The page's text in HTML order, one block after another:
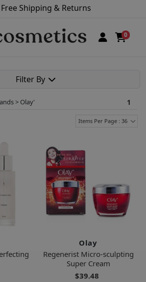
Free Shipping & Returns
0
Filter By
> Olay' 1
Items Per Page : 36
Olay
Regenerist Micro-sculpting
Super Cream
$39.48